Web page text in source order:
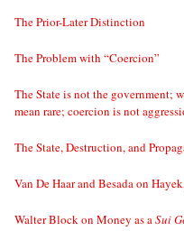
The Prior-Later Distinction
The Problem with “Coercion”
The State is not the government;
mean rare; coercion is not
The State, Destruction, and
Van De Haar and Besada on
Walter Block on Money as aSui